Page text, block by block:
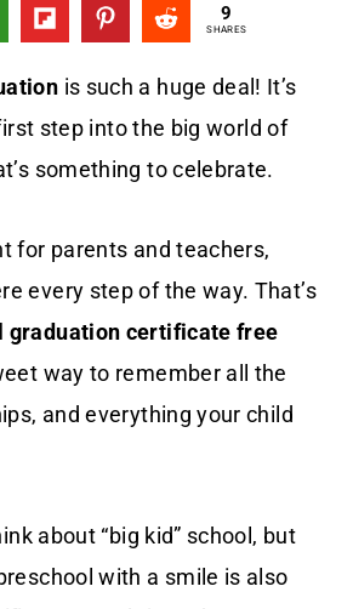
9
SHARES
is such a huge deal! It’s
step into the big world of
something to celebrate.
for parents and teachers,
every step of the way. That’s
graduation certificate free
way to remember all the
and everything your child
about “big kid” school, but
with a smile is also